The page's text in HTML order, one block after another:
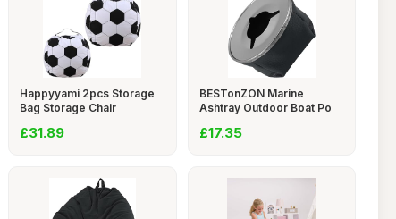
Happyyami 2pcs Storage
Bag Storage Chair
£31.89
BESTonZON Marine
Ashtray Outdoor Boat Po
£17.35